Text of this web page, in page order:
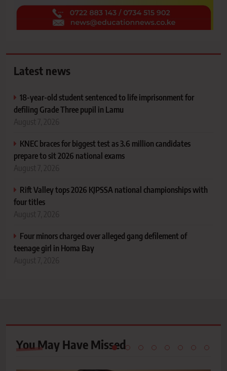
Latest news
18-year-old student sentenced to life imprisonment for
defiling Grade Three pupil in Lamu
KNEC braces for biggest test as 3.6 million candidates
prepare to sit 2026 national exams
Rift Valley tops 2026 KJPSSA national championships with
four titles
Four minors charged over alleged gang defilement of
teenage girl in Homa Bay
You May Have Missed